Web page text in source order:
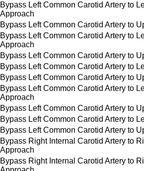
Bypass Left Common Carotid Artery to
Approach
Bypass Left Common Carotid Artery to
Bypass Left Common Carotid Artery to
Approach
Bypass Left Common Carotid Artery to
Bypass Left Common Carotid Artery to
Bypass Left Common Carotid Artery to
Bypass Left Common Carotid Artery to
Approach
Bypass Left Common Carotid Artery to
Bypass Left Common Carotid Artery to
Bypass Left Common Carotid Artery to
Bypass Right Internal Carotid Artery to
Approach
Bypass Right Internal Carotid Artery to